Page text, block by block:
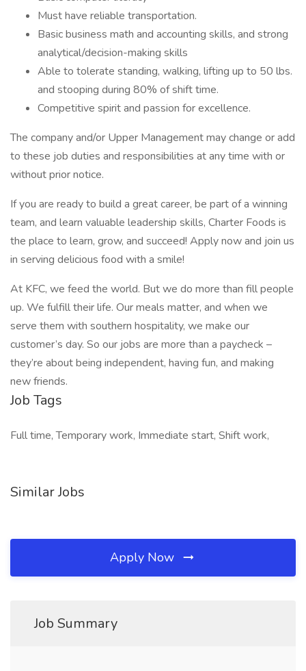
Must have reliable transportation.
Basic business math and accounting skills, and strong
analytical/decision-making skills
Able to tolerate standing, walking, lifting up to 50 lbs.
and stooping during 80% of shift time.
Competitive spirit and passion for excellence.
The company and/or Upper Management may change or add
to these job duties and responsibilities at any time with or
without prior notice.
If you are ready to build a great career, be part of a winning
team, and learn valuable leadership skills, Charter Foods is
the place to learn, grow, and succeed! Apply now and join us
in serving delicious food with a smile!
At KFC, we feed the world. But we do more than fill people
up. We fulfill their life. Our meals matter, and when we
serve them with southern hospitality, we make our
customer’s day. So our jobs are more than a paycheck –
they’re about being independent, having fun, and making
new friends.
Job Tags
Full time, Temporary work, Immediate start, Shift work,
Similar Jobs
Apply Now
Job Summary